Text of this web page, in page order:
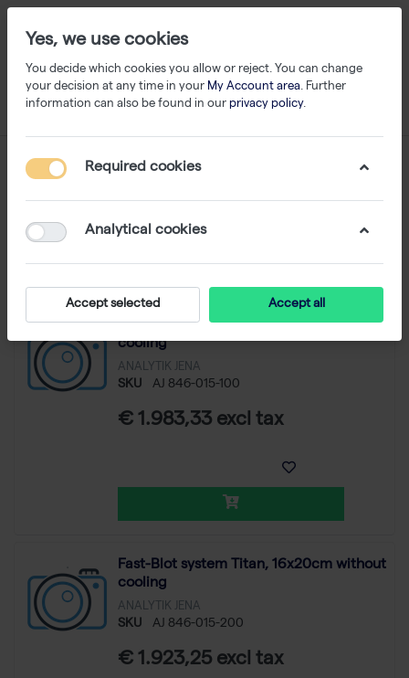
SDS-PAGE
1-15of15
Fast-Blot system Titan, 16x20cm with
cooling
ANALYTIK JENA
SKU AJ 846-015-100
€ 1.983,33 excl tax
Fast-Blot system Titan, 16x20cm without
cooling
ANALYTIK JENA
SKU AJ 846-015-200
€ 1.923,25 excl tax
Yes, we use cookies
You decide which cookies you allow or reject. You can change
your decision at any time in your My Account area. Further
information can also be found in our privacy policy.
Required cookies
Analytical cookies
Accept selected Accept all